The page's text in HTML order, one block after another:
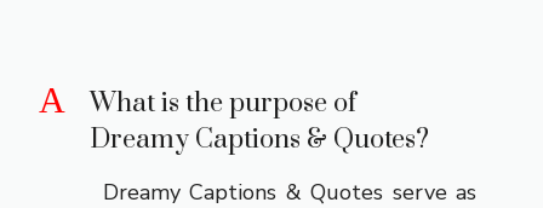
A
What is the purpose of
Dreamy Captions & Quotes?
Dreamy Captions & Quotes serve as